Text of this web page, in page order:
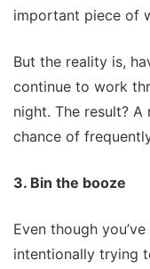
important piece of
But the reality is,
continue to work
night. The result?
chance of
3. Bin the booze
Even though
intentionally trying